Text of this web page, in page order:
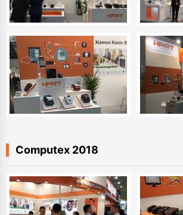
Computex 2018